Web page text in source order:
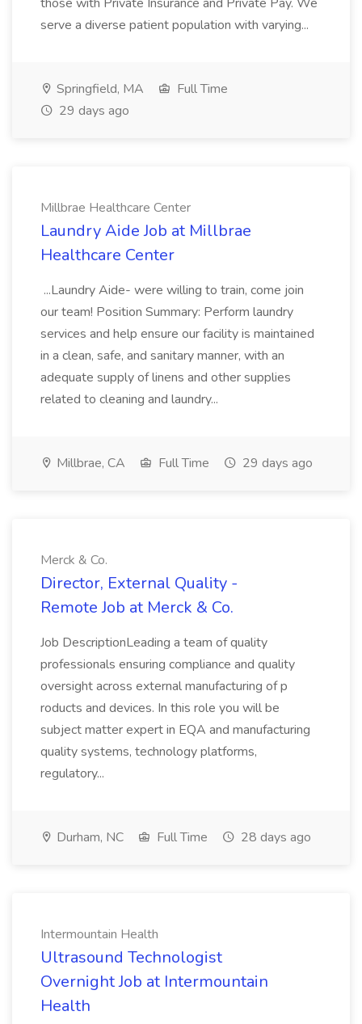
serve a diverse patient population with varying...
Springfield, MA
Full Time
29 days ago
Millbrae Healthcare Center
Laundry Aide Job at Millbrae
Healthcare Center
...Laundry Aide- were willing to train, come join
our team! Position Summary: Perform laundry
services and help ensure our facility is maintained
in a clean, safe, and sanitary manner, with an
adequate supply of linens and other supplies
related to cleaning and laundry...
Millbrae, CA Full Time 29 days ago
Merck & Co.
Director, External Quality -
Remote Job at Merck & Co.
Job DescriptionLeading a team of quality
professionals ensuring compliance and quality
oversight across external manufacturing of p
roducts and devices. In this role you will be
subject matter expert in EQA and manufacturing
quality systems, technology platforms,
regulatory...
Durham, NC Full Time 28 days ago
Intermountain Health
Ultrasound Technologist
Overnight Job at Intermountain
Health